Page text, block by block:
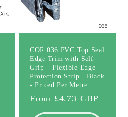
COR 036 PVC Top Seal
Edge Trim with Self-
Grip – Flexible Edge
Protection Strip - Black
- Priced Per Metre
Regular
price
From £4.73 GBP